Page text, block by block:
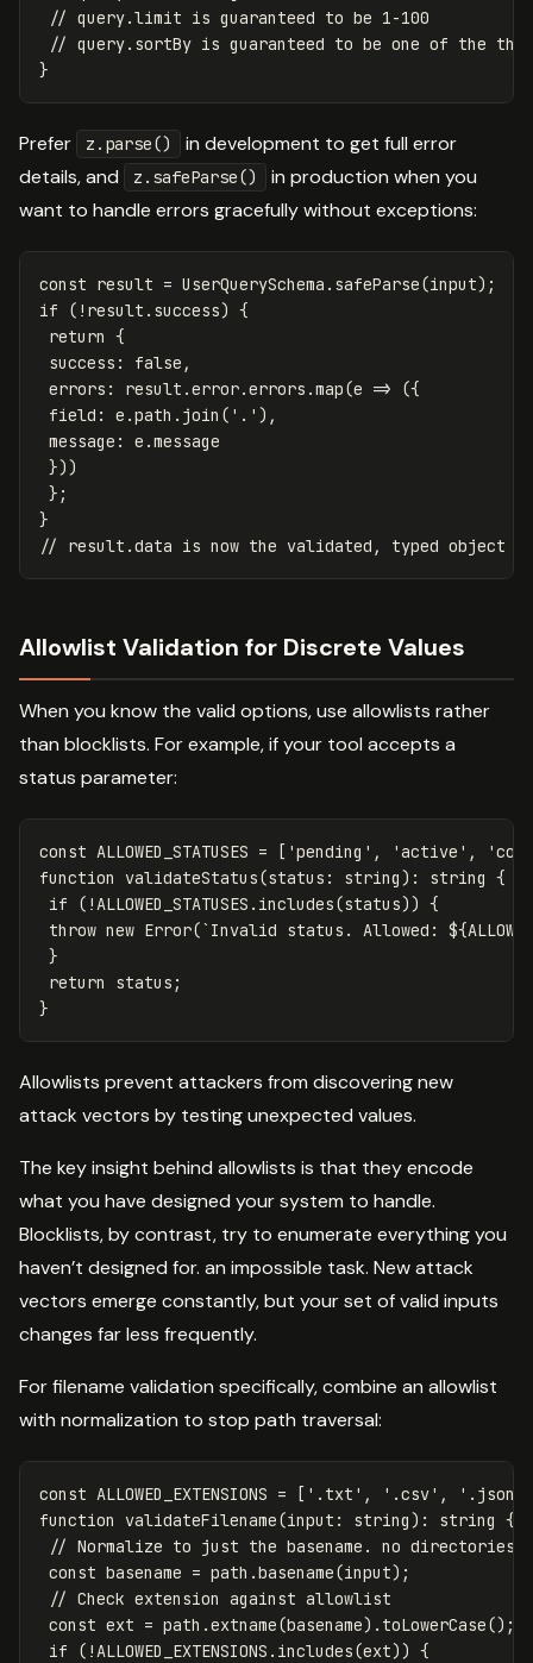
// query.limit is guaranteed to be 1-100
// query.sortBy is guaranteed to be one of the
}
Prefer z.parse()
in development to get full error
details, and
z.safeParse()
in production when you
want to handle errors gracefully without exceptions:
const result = UserQuerySchema . safeParse(input);
if
( ! result . success) {
return {
success : false ,
errors : result .error.errors .map(e =>
({
field : e .path . join ( ' . ' ),
message : e .message
}))
};
}
// result.data is now the validated, typed object
Allowlist Validation for Discrete Values
When you know the valid options, use allowlists rather
than blocklists. For example, if your tool accepts a
status parameter:
const ALLOWED_STATUSES = [ 'pending ' , 'active ' , '
function
validateStatus(status : string): string {
if
( ! ALLOWED_STATUSES . includes(status)) {
throw new Error(`Invalid status. Allowed: ${
}
return
status ;
}
Allowlists prevent attackers from discovering new
attack vectors by testing unexpected values.
The key insight behind allowlists is that they encode
what you have designed your system to handle.
Blocklists, by contrast, try to enumerate everything you
haven’t designed for. an impossible task. New attack
vectors emerge constantly, but your set of valid inputs
changes far less frequently.
For filename validation specifically, combine an allowlist
with normalization to stop path traversal:
const ALLOWED_EXTENSIONS = [ ' .txt ' , ' .csv' , ' .json
function
validateFilename(input : string): string {
// Normalize to just the basename. no directories
const basename = path .basename(input);
// Check extension against allowlist
const ext = path .extname(basename). toLowerCase();
if
( ! ALLOWED_EXTENSIONS . includes(ext)) {